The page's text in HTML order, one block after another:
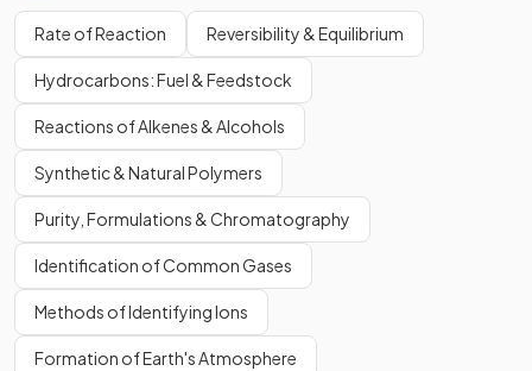
Rate of Reaction Reversibility & Equilibrium
Hydrocarbons: Fuel & Feedstock
Reactions of Alkenes & Alcohols
Synthetic & Natural Polymers
Purity, Formulations & Chromatography
Identification of Common Gases
Methods of Identifying Ions
Formation of Earth's Atmosphere